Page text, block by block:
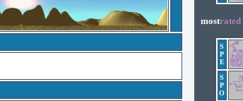
mostrated
S
P
E
S
P
O